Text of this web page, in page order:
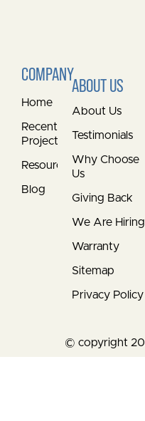
COMPANY
Home
Recent
Projects
Resources
Blog
ABOUT US
About Us
Testimonials
Why Choose
Us
Giving Back
We Are Hiring
Warranty
Sitemap
Privacy Policy
© copyright